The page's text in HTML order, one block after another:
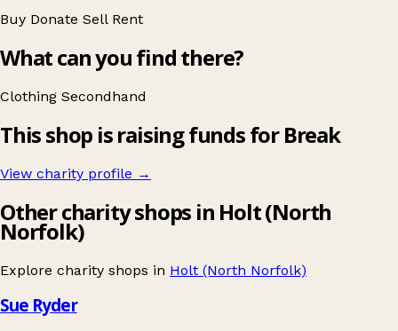
Buy Donate Sell Rent
What can you find there?
Clothing Secondhand
This shop is raising funds for Break
View charity profile →
Other charity shops in Holt (North
Norfolk)
Explore charity shops in Holt (North Norfolk)
Sue Ryder